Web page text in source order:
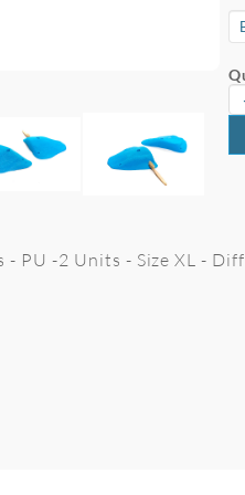
- PU -2 Units - Size XL -